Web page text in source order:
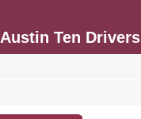
Austin Ten